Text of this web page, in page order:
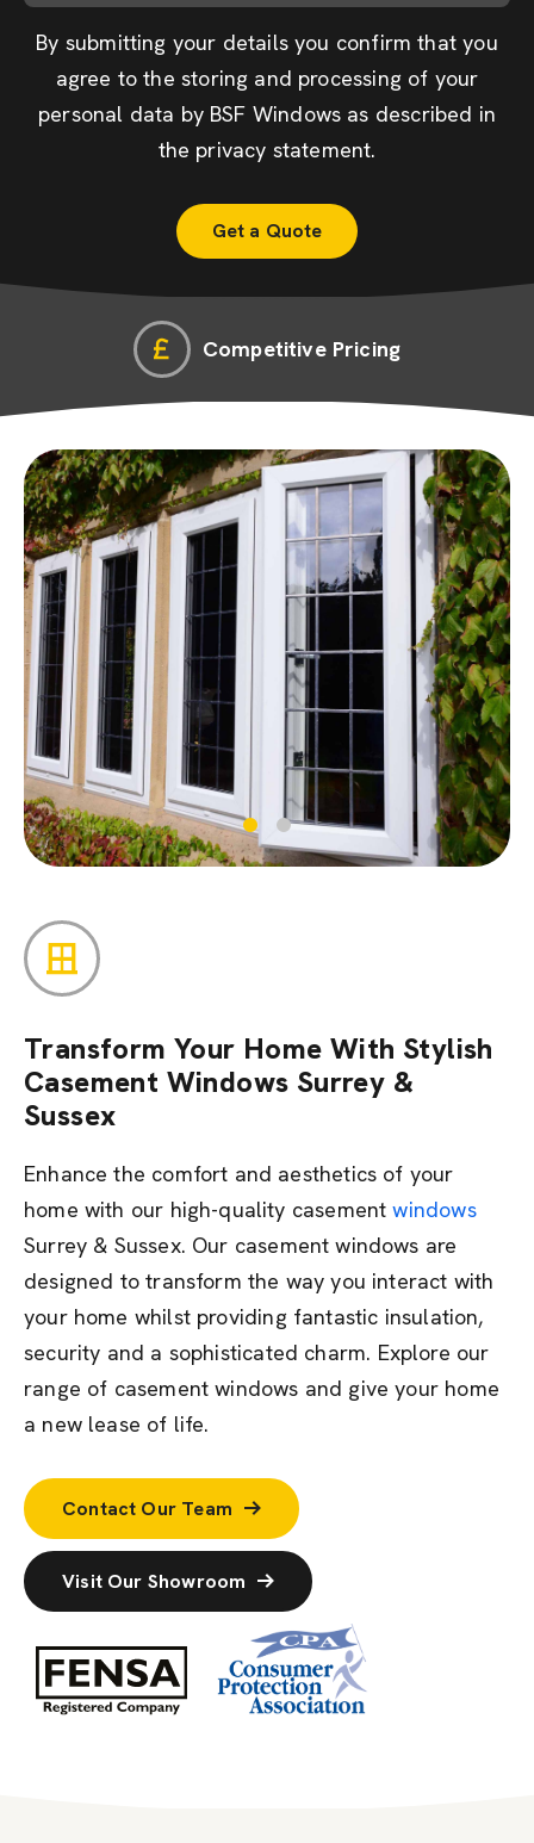
By submitting your details you confirm that you
agree to the storing and processing of your
personal data by BSF Windows as described in
the privacy statement.
Competitive Pricing
Transform Your Home With Stylish
Casement Windows Surrey &
Sussex
Enhance the comfort and aesthetics of your
home with our high-quality casementwindows
Surrey & Sussex. Our casement windows are
designed to transform the way you interact with
your home whilst providingfantastic insulation,
security and a sophisticated charm. Explore our
range of casement windows and give your home
a new lease of life.
Contact Our Team
Visit Our Showroom